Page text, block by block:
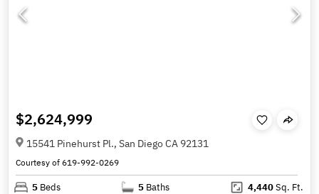
$2,624,999
15541 Pinehurst Pl., San Diego CA 92131
Courtesy of 619-992-0269
5 Beds 5 Baths 4,440Sq. Ft.